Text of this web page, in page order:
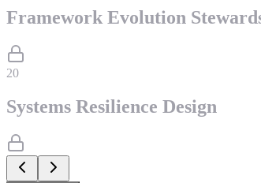
Framework Evolution
20
Systems Resilience Design